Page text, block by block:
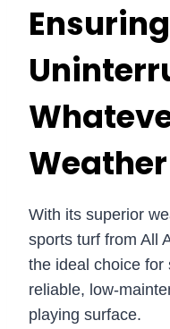
Ensuring
Weather
With its superior
sports turf from All
the ideal choice for
reliable, low-
playing surface.